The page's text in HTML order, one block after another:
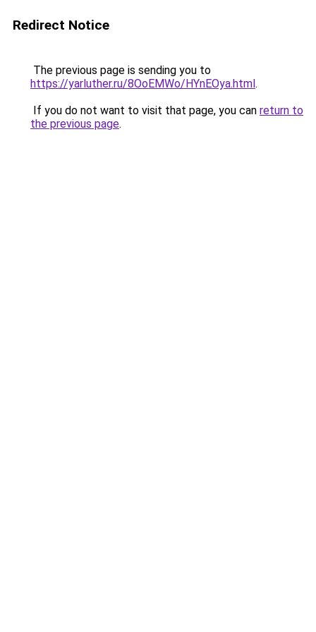
Redirect Notice
The previous page is sending you to
https://yarluther.ru/8OoEMWo/HYnEOya.html.
If you do not want to visit that page, you can return to
the previous page.